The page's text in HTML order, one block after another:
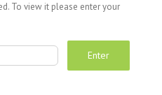
To view it please enter your